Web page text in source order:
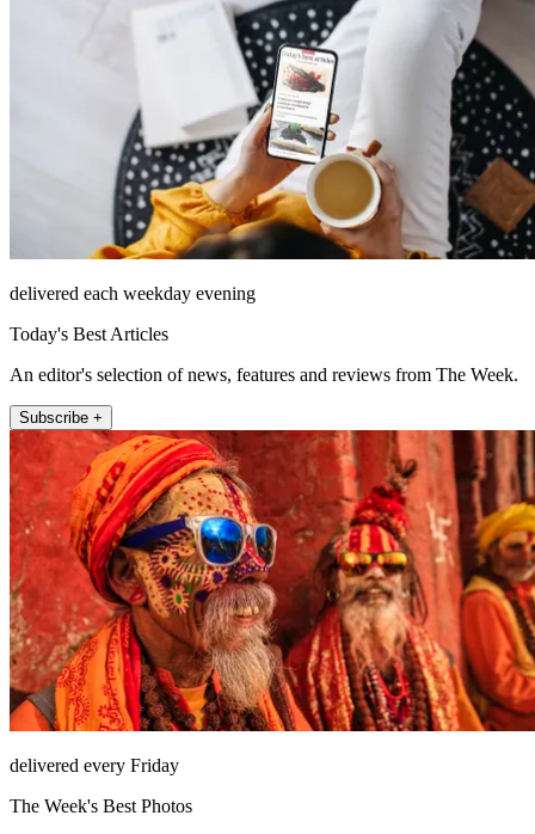
delivered each weekday evening
Today's Best Articles
An editor's selection of news, features and reviews from The Week.
Subscribe +
delivered every Friday
The Week's Best Photos